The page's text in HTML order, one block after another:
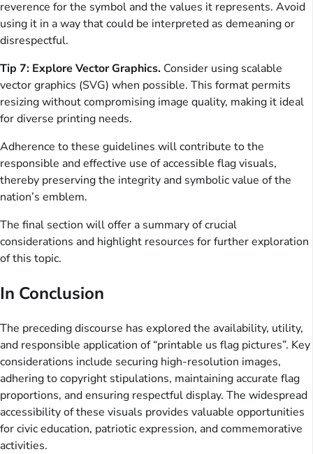
reverence for the symbol and the values it represents. Avoid
using it in a way that could be interpreted as demeaning or
disrespectful.
Tip 7: Explore Vector Graphics. Consider using scalable
vector graphics (SVG) when possible. This format permits
resizing without compromising image quality, making it ideal
for diverse printing needs.
Adherence to these guidelines will contribute to the
responsible and effective use of accessible flag visuals,
thereby preserving the integrity and symbolic value of the
nation’s emblem.
The final section will offer a summary of crucial
considerations and highlight resources for further exploration
of this topic.
In Conclusion
The preceding discourse has explored the availability, utility,
and responsible application of “printable us flag pictures”. Key
considerations include securing high-resolution images,
adhering to copyright stipulations, maintaining accurate flag
proportions, and ensuring respectful display. The widespread
accessibility of these visuals provides valuable opportunities
for civic education, patriotic expression, and commemorative
activities.